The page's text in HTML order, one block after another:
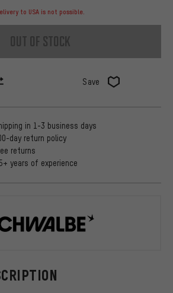
to USA is not possible.
out of stock
Save
in 1-3 business days
day return policy
returns
years of experience